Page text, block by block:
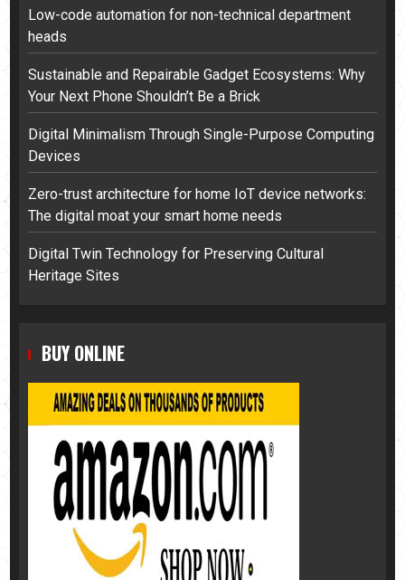
Low-code automation for non-technical department
heads
Sustainable and Repairable Gadget Ecosystems: Why
Your Next Phone Shouldn’t Be a Brick
Digital Minimalism Through Single-Purpose Computing
Devices
Zero-trust architecture for home IoT device networks:
The digital moat your smart home needs
Digital Twin Technology for Preserving Cultural
Heritage Sites
BUY ONLINE